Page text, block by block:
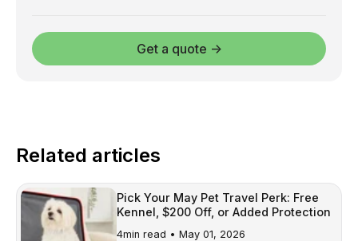
Get a quote →
Related articles
Pick Your May Pet Travel Perk: Free
Kennel, $200 Off, or Added Protection
4min read • May 01, 2026